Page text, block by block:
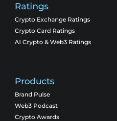
Ratings
Crypto Exchange Ratings
Crypto Card Ratings
AI Crypto & Web3 Ratings
Products
Brand Pulse
Web3 Podcast
Crypto Awards